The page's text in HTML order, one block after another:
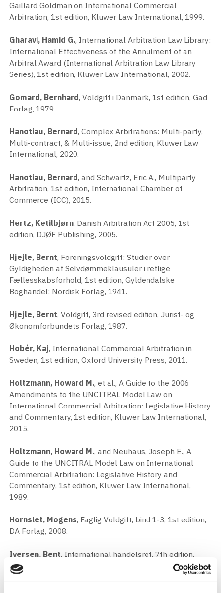
Gaillard Goldman on International Commercial
Arbitration, 1st edition, Kluwer Law International, 1999.
Gharavi, Hamid G., International Arbitration Law Library:
International Effectiveness of the Annulment of an
Arbitral Award (International Arbitration Law Library
Series), 1st edition, Kluwer Law International, 2002.
Gomard, Bernhard, Voldgift i Danmark, 1st edition, Gad
Forlag, 1979.
Hanotiau, Bernard, Complex Arbitrations: Multi-party,
Multi-contract, & Multi-issue, 2nd edition, Kluwer Law
International, 2020.
Hanotiau, Bernard, and Schwartz, Eric A., Multiparty
Arbitration, 1st edition, International Chamber of
Commerce (ICC), 2015.
Hertz, Ketilbjørn, Danish Arbitration Act 2005, 1st
edition, DJØF Publishing, 2005.
Hjejle, Bernt, Foreningsvoldgift: Studier over
Gyldigheden af Selvdømmeklausuler i retlige
Fællesskabsforhold, 1st edition, Gyldendalske
Boghandel: Nordisk Forlag, 1941.
Hjejle, Bernt, Voldgift, 3rd revised edition, Jurist- og
Økonomforbundets Forlag, 1987.
Hobér, Kaj, International Commercial Arbitration in
Sweden, 1st edition, Oxford University Press, 2011.
Holtzmann, Howard M., et al., A Guide to the 2006
Amendments to the UNCITRAL Model Law on
International Commercial Arbitration: Legislative History
and Commentary, 1st edition, Kluwer Law International,
2015.
Holtzmann, Howard M., and Neuhaus, Joseph E., A
Guide to the UNCITRAL Model Law on International
Commercial Arbitration: Legislative History and
Commentary, 1st edition, Kluwer Law International,
1989.
Hornslet, Mogens, Faglig Voldgift, bind 1-3, 1st edition,
DA Forlag, 2008.
Iversen, Bent, International handelsret, 7th edition,
Gjellerup, 2012.